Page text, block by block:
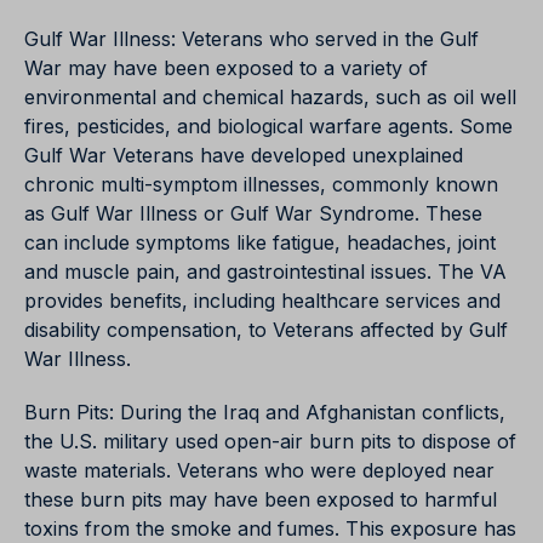
Gulf War Illness: Veterans who served in the Gulf
War may have been exposed to a variety of
environmental and chemical hazards, such as oil well
fires, pesticides, and biological warfare agents. Some
Gulf War Veterans have developed unexplained
chronic multi-symptom illnesses, commonly known
as Gulf War Illness or Gulf War Syndrome. These
can include symptoms like fatigue, headaches, joint
and muscle pain, and gastrointestinal issues. The VA
provides benefits, including healthcare services and
disability compensation, to Veterans affected by Gulf
War Illness.
Burn Pits: During the Iraq and Afghanistan conflicts,
the U.S. military used open-air burn pits to dispose of
waste materials. Veterans who were deployed near
these burn pits may have been exposed to harmful
toxins from the smoke and fumes. This exposure has